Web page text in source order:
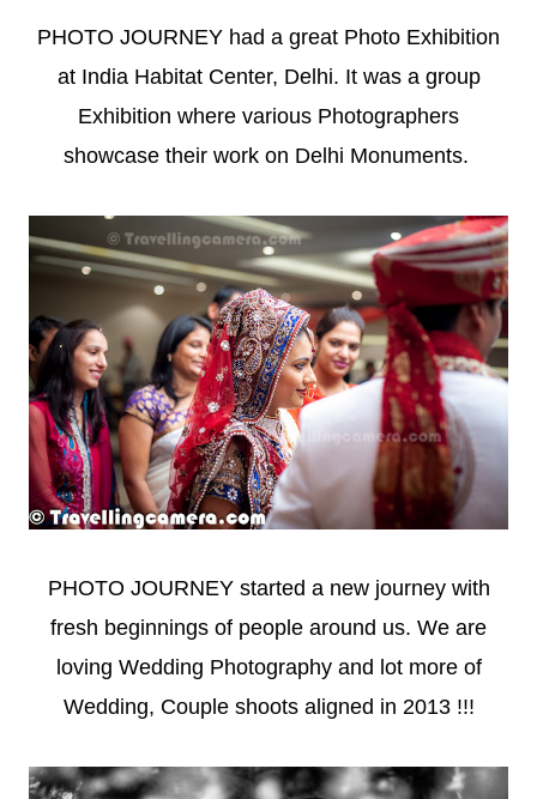
PHOTO JOURNEY had a great Photo Exhibition
at India Habitat Center, Delhi. It was a group
Exhibition where various Photographers
showcase their work on Delhi Monuments.
PHOTO JOURNEY started a new journey with
fresh beginnings of people around us. We are
loving Wedding Photography and lot more of
Wedding, Couple shoots aligned in 2013 !!!